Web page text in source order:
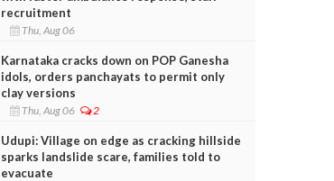
recruitment
Thu, Aug 06
Karnataka cracks down on POP Ganesha
idols, orders panchayats to permit only
clay versions
Thu, Aug 06 2
Udupi: Village on edge as cracking hillside
sparks landslide scare, families told to
evacuate